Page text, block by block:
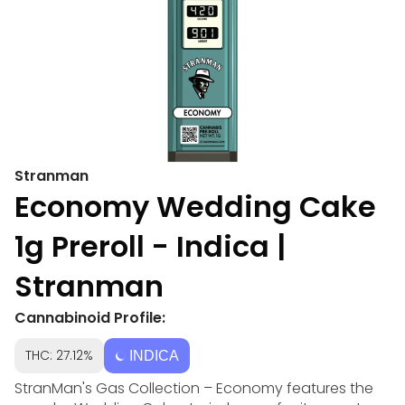
Stranman
Economy Wedding Cake
1g Preroll - Indica |
Stranman
Cannabinoid Profile:
THC: 27.12% INDICA
StranMan's Gas Collection – Economy features the